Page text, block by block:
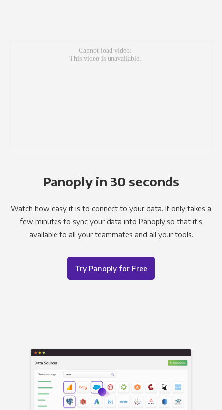
Panoply in 30 seconds
Watch how easy it is to connect to your data. It only takes a
few minutes to sync your data into Panoply so that it’s
available to all your teammates and all your tools.
Try Panoply for Free